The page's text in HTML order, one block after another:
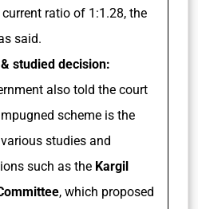
ratio of 1:1.28, the
said.
studied decision:
also told the court
scheme is the
studies and
such as the Kargil
, which proposed